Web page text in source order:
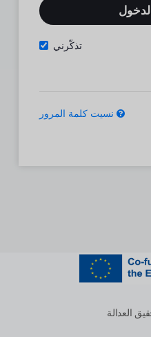
تذكّرني
نسيت كلمة المرور